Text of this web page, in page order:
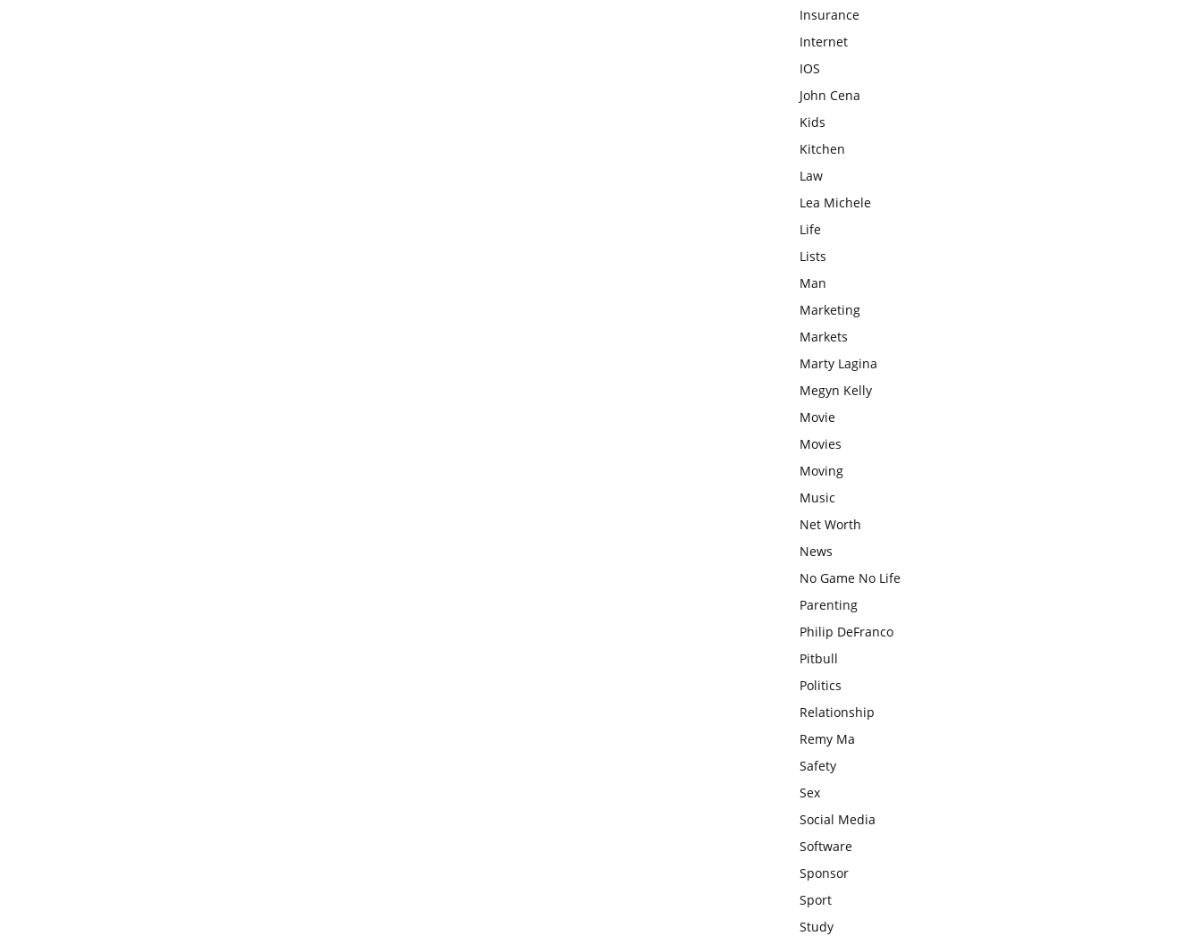
Insurance
Internet
IOS
John Cena
Kids
Kitchen
Law
Lea Michele
Life
Lists
Man
Marketing
Markets
Marty Lagina
Megyn Kelly
Movie
Movies
Moving
Music
Net Worth
News
No Game No Life
Parenting
Philip DeFranco
Pitbull
Politics
Relationship
Remy Ma
Safety
Sex
Social Media
Software
Sponsor
Sport
Study